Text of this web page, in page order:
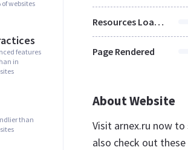
websites
features
in
than
Resources Loaded
Page Rendered
About Website
Visit arnex.ru now
also check out